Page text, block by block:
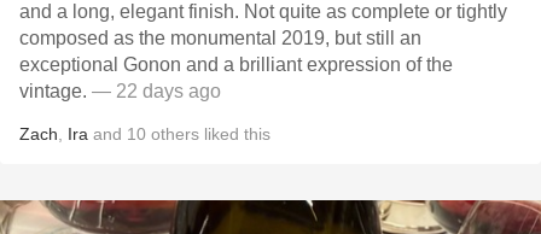
and a long, elegant finish. Not quite as complete or tightly
composed as the monumental 2019, but still an
exceptional Gonon and a brilliant expression of the
vintage. — 22 days ago
Zach Ira and 10 others liked this